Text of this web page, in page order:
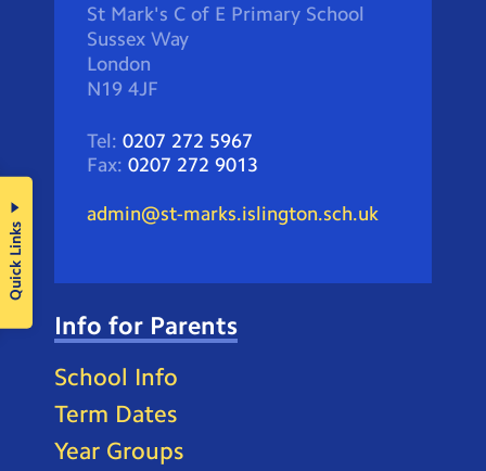
St Mark's C of E Primary School
Sussex Way
London
N19 4JF
Tel: 0207 272 5967
Fax: 0207 272 9013
admin@st-marks.islington.sch.uk
Info for Parents
School Info
Term Dates
Year Groups
Quick Links